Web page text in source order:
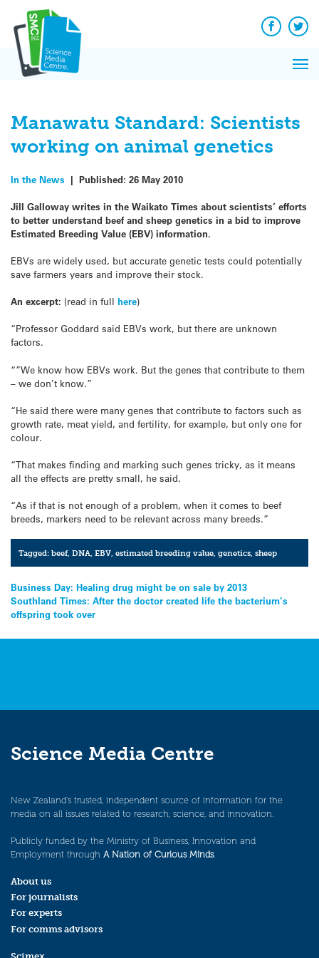
content
Facebook
Manawatu Standard: Scientists
working on animal genetics
In the News | Published: 26 May 2010
Jill Galloway writes in the Waikato Times about scientists’ efforts
to better understand beef and sheep genetics in a bid to improve
Estimated Breeding Value (EBV) information.
EBVs are widely used, but accurate genetic tests could potentially
save farmers years and improve their stock.
An excerpt: (read in full here)
“Professor Goddard said EBVs work, but there are unknown
factors.
“”We know how EBVs work. But the genes that contribute to them
– we don’t know.”
“He said there were many genes that contribute to factors such as
growth rate, meat yield, and fertility, for example, but only one for
colour.
“That makes finding and marking such genes tricky, as it means
all the effects are pretty small, he said.
“As if that is not enough of a problem, when it comes to beef
breeds, markers need to be relevant across many breeds.”
Tagged:beef ,DNA ,EBV ,estimated breeding value ,genetics ,sheep
Post
navigation
Business Day: Healing drug might be on sale by 2013
Southland Times: After the doctor created life the bacterium’s
offspring took over
Science Media Centre
New Zealand’s trusted, independent source of information for the
media on all issues related to research, science, and innovation.
Publicly funded by the Ministry of Business, Innovation and
Employment through A Nation of Curious Minds.
About us
For journalists
For experts
For comms advisors
News